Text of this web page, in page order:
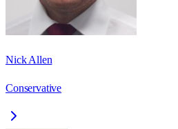
Nick Allen
Conservative